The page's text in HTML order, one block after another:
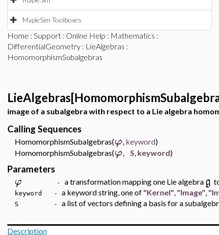
MapleSim Toolboxes
Home : Support : Online Help : Mathematics :
DifferentialGeometry : LieAlgebras :
HomomorphismSubalgebras
image of a subalgebra with respect to a Lie algebra
Calling Sequences
HomomorphismSubalgebras(φ, keyword)
HomomorphismSubalgebras(φ S keyword)
Parameters
φ - a transformation mapping one Lie algebra g
keyword - a keyword string, one of "Kernel", "Image",
S - a list of vectors defining a basis for a
Description